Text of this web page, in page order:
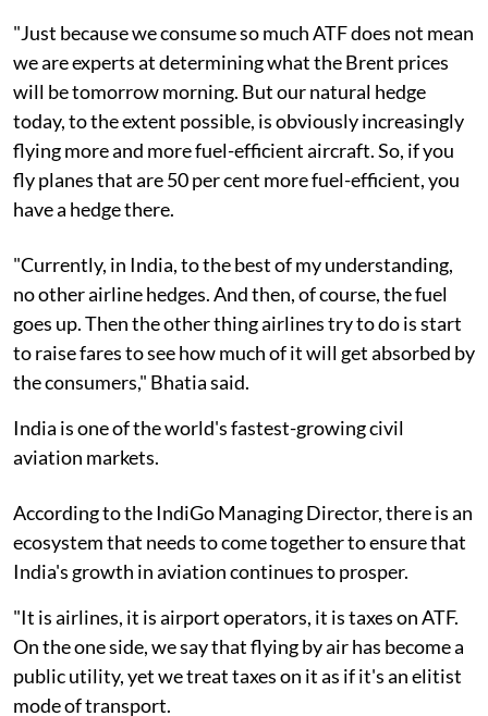
"Just because we consume so much ATF does not mean
we are experts at determining what the Brent prices
will be tomorrow morning. But our natural hedge
today, to the extent possible, is obviously increasingly
flying more and more fuel-efficient aircraft. So, if you
fly planes that are 50 per cent more fuel-efficient, you
have a hedge there.
"Currently, in India, to the best of my understanding,
no other airline hedges. And then, of course, the fuel
goes up. Then the other thing airlines try to do is start
to raise fares to see how much of it will get absorbed by
the consumers," Bhatia said.
India is one of the world's fastest-growing civil
aviation markets.
According to the IndiGo Managing Director, there is an
ecosystem that needs to come together to ensure that
India's growth in aviation continues to prosper.
"It is airlines, it is airport operators, it is taxes on ATF.
On the one side, we say that flying by air has become a
public utility, yet we treat taxes on it as if it's an elitist
mode of transport.